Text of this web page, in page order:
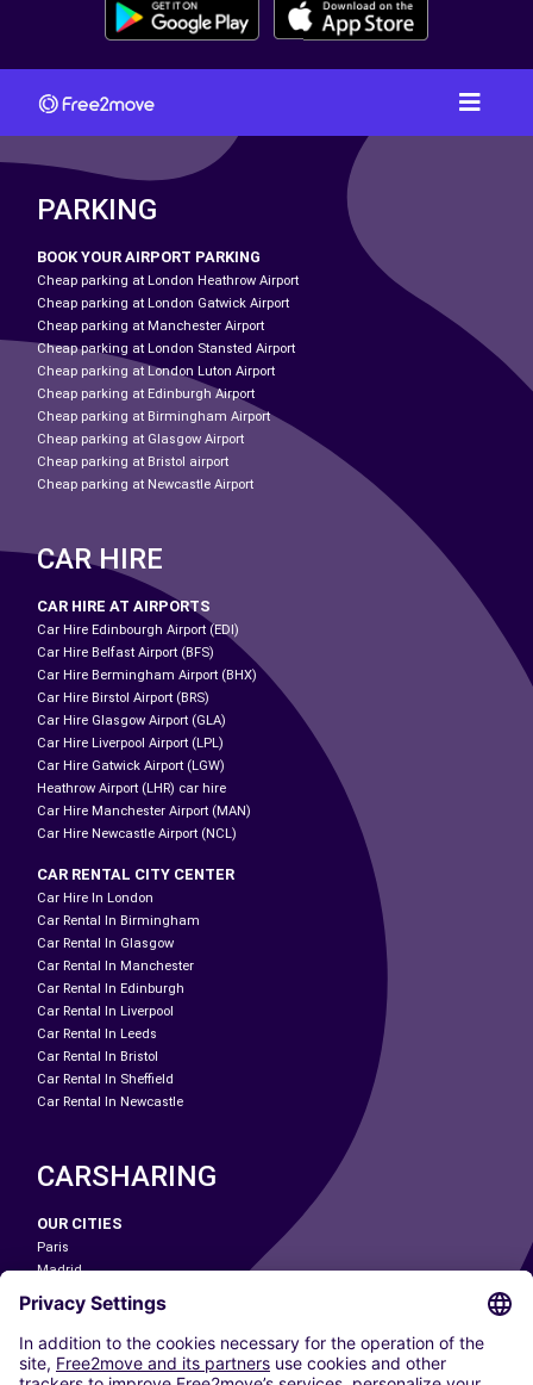
PARKING
BOOK YOUR AIRPORT PARKING
Cheap parking at London Heathrow Airport
Cheap parking at London Gatwick Airport
Cheap parking at Manchester Airport
Cheap parking at London Stansted Airport
Cheap parking at London Luton Airport
Cheap parking at Edinburgh Airport
Cheap parking at Birmingham Airport
Cheap parking at Glasgow Airport
Cheap parking at Bristol airport
Cheap parking at Newcastle Airport
CAR HIRE
CAR HIRE AT AIRPORTS
Car Hire Edinbourgh Airport (EDI)
Car Hire Belfast Airport (BFS)
Car Hire Bermingham Airport (BHX)
Car Hire Birstol Airport (BRS)
Car Hire Glasgow Airport (GLA)
Car Hire Liverpool Airport (LPL)
Car Hire Gatwick Airport (LGW)
Heathrow Airport (LHR) car hire
Car Hire Manchester Airport (MAN)
Car Hire Newcastle Airport (NCL)
CAR RENTAL CITY CENTER
Car Hire In London
Car Rental In Birmingham
Car Rental In Glasgow
Car Rental In Manchester
Car Rental In Edinburgh
Car Rental In Liverpool
Car Rental In Leeds
Car Rental In Bristol
Car Rental In Sheffield
Car Rental In Newcastle
CARSHARING
OUR CITIES
Paris
Madrid
Washington DC
Milan
Rome
Turin